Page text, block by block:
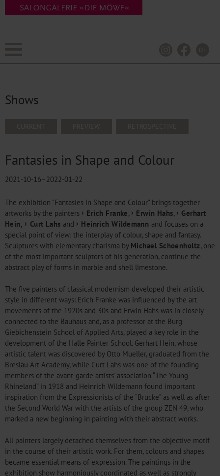
Shows
Fantasies in Shape and Colour
2021-10-16–2022-01-22
The exhibition "Fantasies in Shape and Colour" brings together
artworks by the painters
Erich Franke, Erwin Hahs,
Gerhart
Hein, Curt Lahs and Heinrich Wildemann and focuses on a
special point of view: the interplay of colour, shape and fantasy.
Sculptures with elementary charisma by Michael Schoenholtz, one
of the most important sculptors of his generation, continue the
abstract play of forms in marble and shell limestone.
The five painters of classical modernism developed their artistic
style in different ways: Erich Franke was influenced by the art
movements of the 1920s and 30s and Erwin Hahs was in closely
connected to the Bauhaus and, as a professor at the Burg
Giebichenstein School of Applied Arts, played a key role in the
development of the Halle Painter School. Gerhart Hein, whose
artistic talent was discovered by Otto Mueller, graduated from the
Breslau Art Academy, while Curt Lahs was one of the founding
members of the avant-garde artists' association “The Young
Rhineland” in 1918 and Heinrich Wildemann found important
inspiration from the Expressionists of the “Brücke” as well as after
the Second World War with the artists of the group ZEN 49, who
marked a new beginning in painting with their abstract works.
All painters largely detached themselves from the objective motif
in the course of their artistic work. For them, colours and shapes
became essential means of expression. The paintings in the
exhibition show harmoniously coordinated as well as strongly